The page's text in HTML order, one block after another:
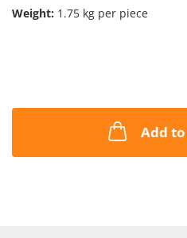
Weight: 1.75 kg per piece
Add